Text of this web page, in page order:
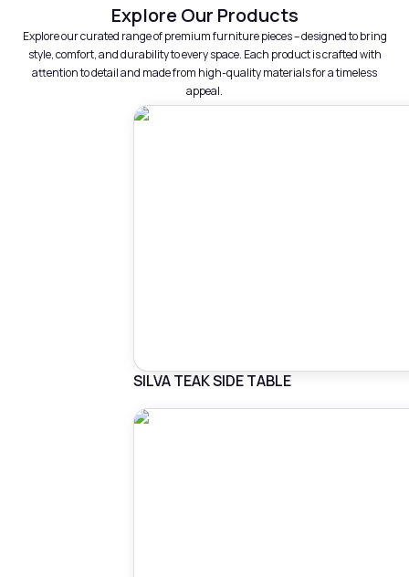
Explore Our Products
Explore our curated range of premium furniture pieces – designed to bring
style, comfort, and durability to every space. Each product is crafted with
attention to detail and made from high-quality materials for a timeless
appeal.
SILVA TEAK SIDE TABLE